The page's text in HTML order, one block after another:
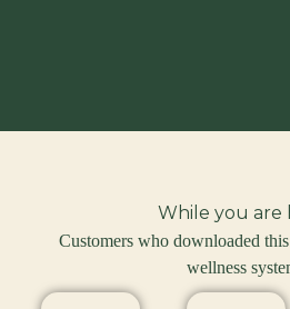
While you are
Customers who downloaded
wellness